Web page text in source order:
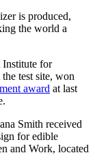
is produced,
the world a
for
test site, won
award at last
Smith received
for edible
and Work, located